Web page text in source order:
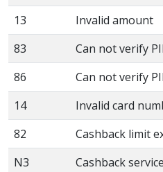
13
Invalid amount
83
Can not verify
86
Can not verify
14
Invalid card
82
Cashback limit
N3
Cashback